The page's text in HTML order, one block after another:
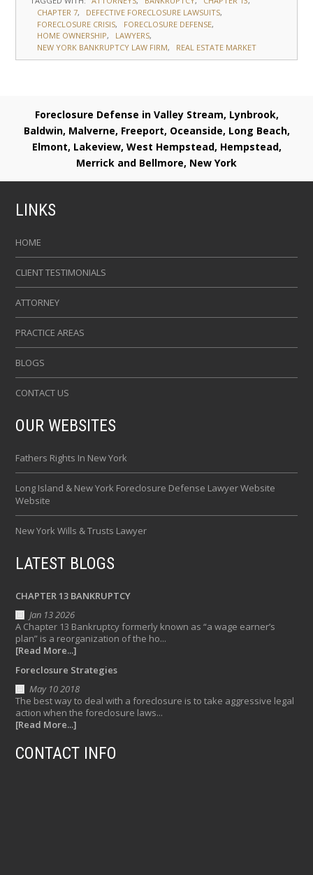
CHAPTER 7
DEFECTIVE FORECLOSURE LAWSUITS
FORECLOSURE CRISIS
FORECLOSURE DEFENSE
HOME OWNERSHIP
LAWYERS
NEW YORK BANKRUPTCY LAW FIRM
REAL ESTATE MARKET
Foreclosure Defense in Valley Stream, Lynbrook,
Baldwin, Malverne, Freeport, Oceanside, Long Beach,
Elmont, Lakeview, West Hempstead, Hempstead,
Merrick and Bellmore, New York
LINKS
HOME
CLIENT TESTIMONIALS
ATTORNEY
PRACTICE AREAS
BLOGS
CONTACT US
OUR WEBSITES
Fathers Rights In New York
Long Island & New York Foreclosure Defense Lawyer Website
Website
New York Wills & Trusts Lawyer
LATEST BLOGS
CHAPTER 13 BANKRUPTCY
Jan 13 2026
A Chapter 13 Bankruptcy formerly known as “a wage earner’s
plan” is a reorganization of the ho...
[Read More...]
Foreclosure Strategies
May 10 2018
The best way to deal with a foreclosure is to take aggressive legal
action when the foreclosure laws...
[Read More...]
CONTACT INFO